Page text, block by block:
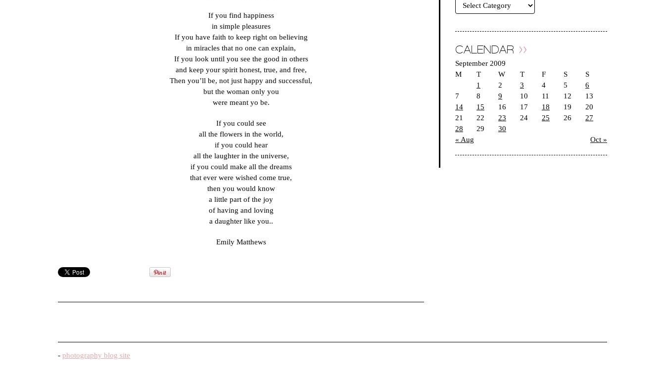
CALENDAR
September 2009
M
T W T F S S
« Aug Oct »
1 2 3 4 5
6
7
8 9 10 11 12
13
14
15 16 17 18 19
20
21
22 23 24 25 26
27
28
29 30
If you find happiness
in simple pleasures
If you have faith to keep right on believing
in miracles that no one can explain,
If you look until you see the good in others
and keep your spirit honest, true, and free,
Then you’ll be, not just happy and successful,
but the woman only you
were meant yo be.
If you could see
all the flowers in the world,
if you could hear
all the laughter in the universe,
if you could make all the dreams
that ever were wished come true,
then you would know
a little part of the joy
of having and loving
a daughter like you..
Emily Matthews
- photography blog site